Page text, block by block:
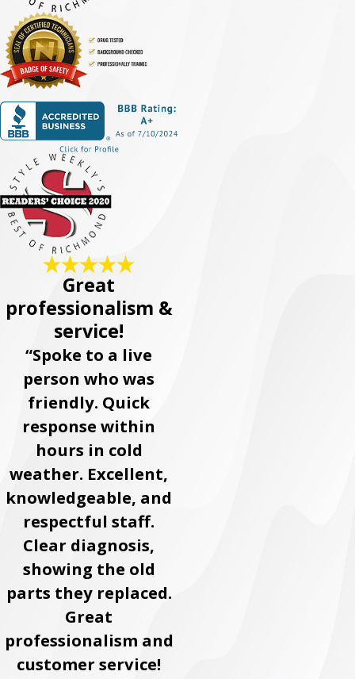
Great
professionalism &
service!
“Spoke to a live
person who was
friendly. Quick
response within
hours in cold
weather. Excellent,
knowledgeable, and
respectful staff.
Clear diagnosis,
showing the old
parts they replaced.
Great
professionalism and
customer service!